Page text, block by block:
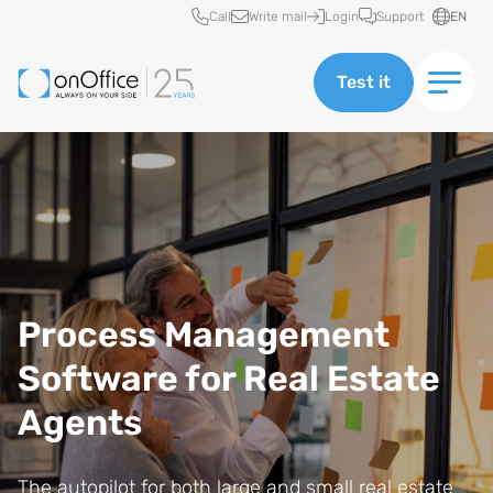
Quick access
Call Write mail Login Support EN
Test it
Process Management
Software for Real Estate
Agents
The autopilot for both large and small real estate